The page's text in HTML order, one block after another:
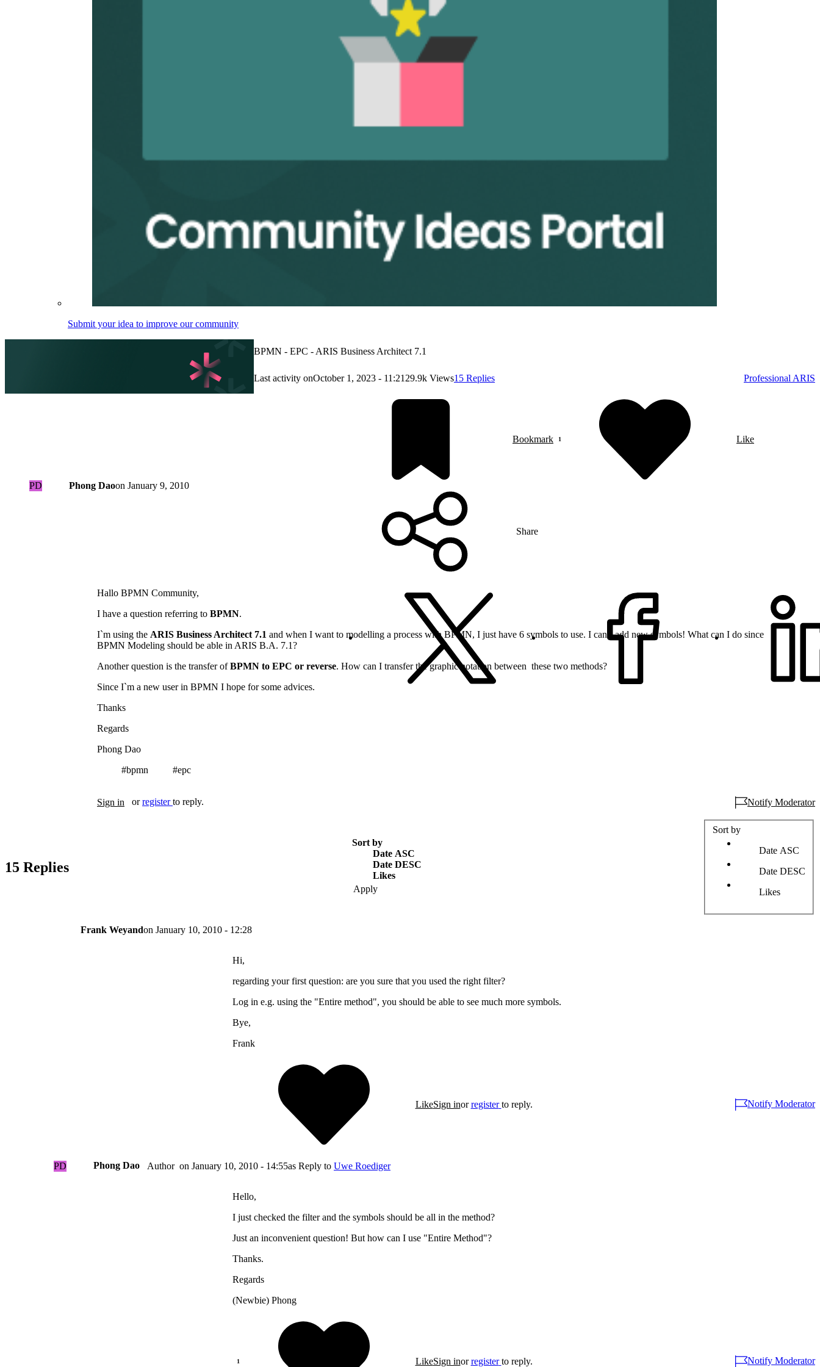
Submit your idea to improve our community
BPMN - EPC - ARIS Business Architect 7.1
Last activity onOctober 1, 2023 - 11:2129.9k Views15 Replies Professional ARIS
PD Phong Daoon January 9, 2010
Hallo BPMN Community,
I have a question referring to BPMN.
I`m using the ARIS Business Architect 7.1 and when I want to modelling a process with BPMN, I just have 6 symbols to use. I can`t add new symbols! What can I do since
BPMN Modeling should be able in ARIS B.A. 7.1?
Another question is the transfer ofBPMN to EPC or reverse. How can I transfer the graphic notation between these two methods?
Since I`m a new user in BPMN I hope for some advices.
Thanks
Regards
Phong Dao
#bpmn #epc
Bookmark Like
Share
Sign in orregister to reply. Notify Moderator
15 Replies
Sort by
Date ASC
Date DESC
Likes
Sort by
Date ASC
Date DESC
Likes
Frank Weyandon January 10, 2010 - 12:28
Hi,
regarding your first question: are you sure that you used the right filter?
Log in e.g. using the "Entire method", you should be able to see much more symbols.
Bye,
Frank
LikeSign inorregister to reply. Notify Moderator
PD Phong Dao Author on January 10, 2010 - 14:55as Reply to Uwe Roediger
Hello,
I just checked the filter and the symbols should be all in the method?
Just an inconvenient question! But how can I use "Entire Method"?
Thanks.
Regards
(Newbie) Phong
LikeSign inorregister to reply. Notify Moderator